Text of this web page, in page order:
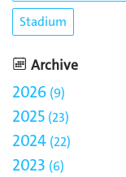
Stadium
Archive
2026 9
2025 23
2024 22
2023 6